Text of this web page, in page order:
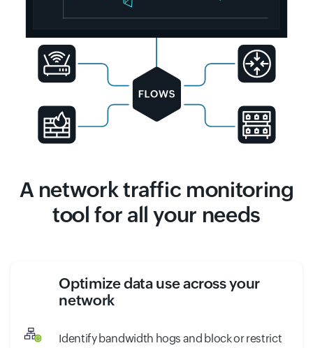
A network traffic monitoring
tool for all your needs
Optimize data use across your
network
Identify bandwidth hogs and block or restrict